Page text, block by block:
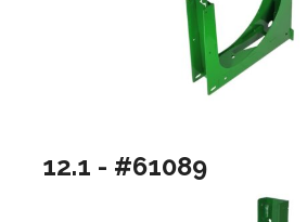
12.1 - #61089